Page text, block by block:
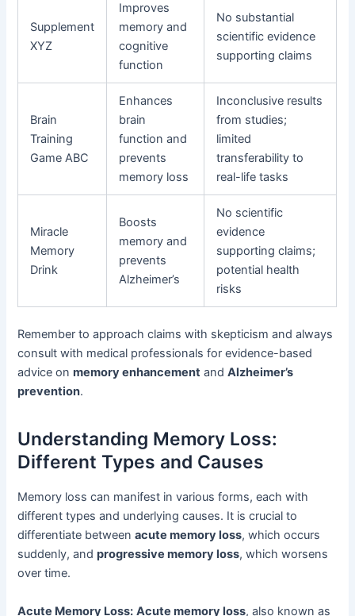
Supplement
XYZ
Improves
memory and
cognitive
function
No substantial
scientific evidence
supporting claims
Brain
Training
Game ABC
Enhances
brain
function and
prevents
memory loss
Inconclusive results
from studies;
limited
transferability to
real-life tasks
Miracle
Memory
Drink
Boosts
memory and
prevents
Alzheimer’s
No scientific
evidence
supporting claims;
potential health
risks
Remember to approach claims with skepticism and always
consult with medical professionals for evidence-based
advice onmemory enhancement andAlzheimer’s
prevention.
Understanding Memory Loss:
Different Types and Causes
Memory loss can manifest in various forms, each with
different types and underlying causes. It is crucial to
differentiate betweenacute memory loss, which occurs
suddenly, andprogressive memory loss, which worsens
over time.
Acute Memory Loss: Acute memory loss, also known as